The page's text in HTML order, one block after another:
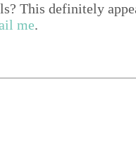
This def­i­nite­ly
me.